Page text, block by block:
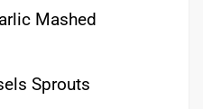
Mashed
Sprouts